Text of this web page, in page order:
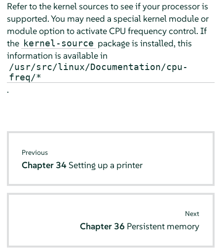
Refer to the kernel sources to see if your processor is
supported. You may need a special kernel module or
module option to activate CPU frequency control. If
the kernel-source package is installed, this
information is available in
/usr/src/linux/Documentation/cpu-
freq/*
.
Previous
Chapter 34 Setting up a printer
Next
Chapter 36 Persistent memory